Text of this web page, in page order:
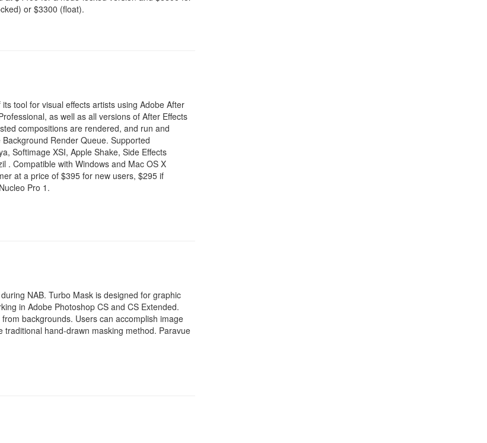
or $3300 (float).
tool for visual effects artists using Adobe After
as well as all versions of After Effects
compositions are rendered, and run and
Render Queue. Supported
Softimage XSI, Apple Shake, Side Effects
. Compatible with Windows and Mac OS X
at a price of $395 for new users, $295 if
Pro 1.
NAB. Turbo Mask is designed for graphic
in Adobe Photoshop CS and CS Extended.
backgrounds. Users can accomplish image
hand-drawn masking method. Paravue